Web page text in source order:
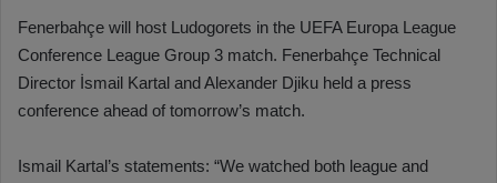
Fenerbahçe will host Ludogorets in the UEFA Europa League
Conference League Group 3 match. Fenerbahçe Technical
Director İsmail Kartal and Alexander Djiku held a press
conference ahead of tomorrow’s match.
Ismail Kartal’s statements: “We watched both league and